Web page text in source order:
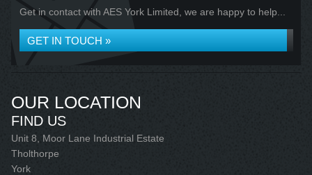
Get in contact with AES York Limited, we are happy to help...
GET IN TOUCH »
OUR LOCATION
FIND US
Unit 8, Moor Lane Industrial Estate
Tholthorpe
York